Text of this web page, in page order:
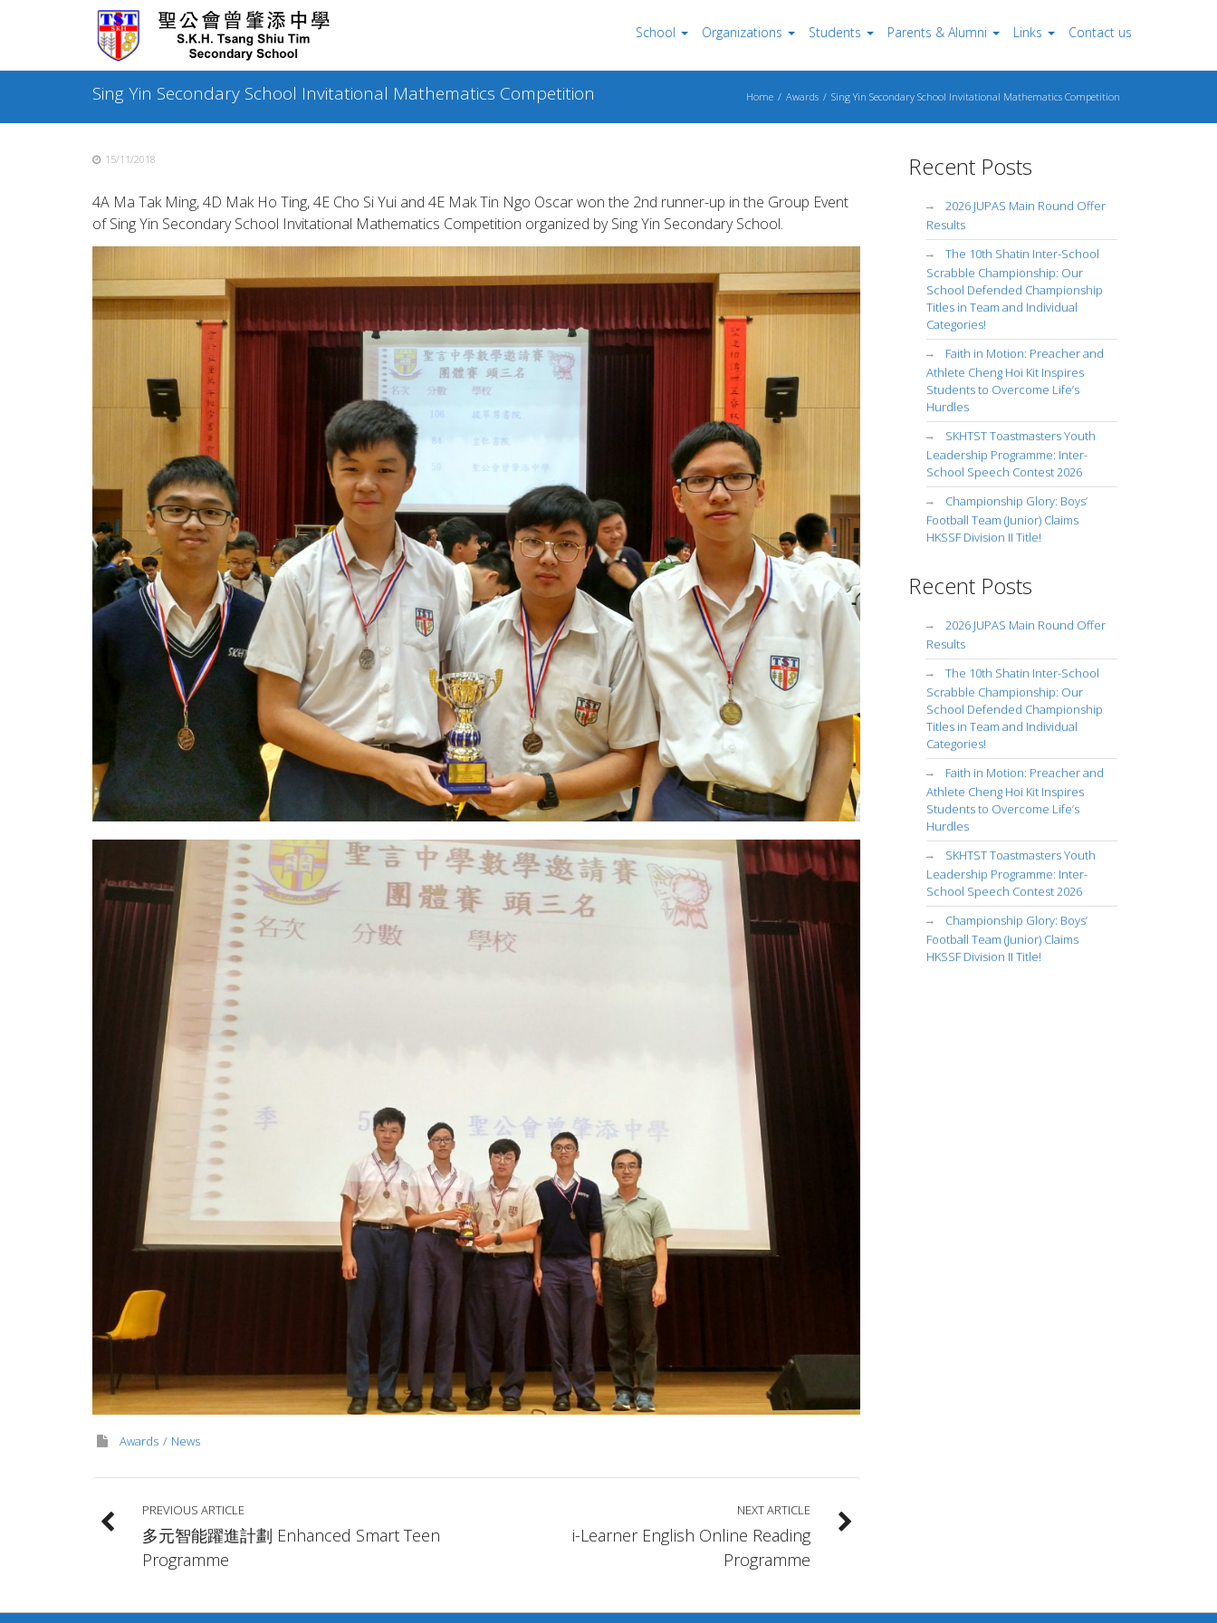
School Organizations Students Parents & Alumni Links Contact us
Sing Yin Secondary School Invitational Mathematics Competition Home Awards Sing Yin Secondary School Invitational Mathematics Competition
15/11/2018
4A Ma Tak Ming, 4D Mak Ho Ting, 4E Cho Si Yui and 4E Mak Tin Ngo Oscar won the 2nd runner-up in the Group Event
of Sing Yin Secondary School Invitational Mathematics Competition organized by Sing Yin Secondary School.
Awards News
PREVIOUS ARTICLE
多元智能躍進計劃 Enhanced Smart Teen
Programme
NEXT ARTICLE
i-Learner English Online Reading
Programme
Recent Posts
2026 JUPAS Main Round Offer
Results
The 10th Shatin Inter-School
Scrabble Championship: Our
School Defended Championship
Titles in Team and Individual
Categories!
Faith in Motion: Preacher and
Athlete Cheng Hoi Kit Inspires
Students to Overcome Life’s
Hurdles
SKHTST Toastmasters Youth
Leadership Programme: Inter-
School Speech Contest 2026
Championship Glory: Boys’
Football Team (Junior) Claims
HKSSF Division II Title!
Recent Posts
2026 JUPAS Main Round Offer
Results
The 10th Shatin Inter-School
Scrabble Championship: Our
School Defended Championship
Titles in Team and Individual
Categories!
Faith in Motion: Preacher and
Athlete Cheng Hoi Kit Inspires
Students to Overcome Life’s
Hurdles
SKHTST Toastmasters Youth
Leadership Programme: Inter-
School Speech Contest 2026
Championship Glory: Boys’
Football Team (Junior) Claims
HKSSF Division II Title!